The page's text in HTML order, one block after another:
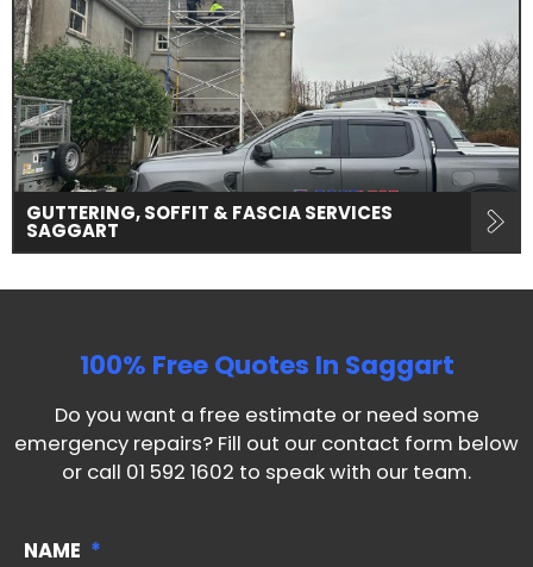
GUTTERING, SOFFIT & FASCIA SERVICES
SAGGART
100% Free Quotes In Saggart
Do you want a free estimate or need some
emergency repairs? Fill out our contact form below
or call 01 592 1602 to speak with our team.
NAME *